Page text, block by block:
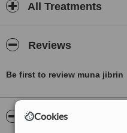
Cookies
All Treatments
Reviews
Be first to review muna jibrin
WhatClinic